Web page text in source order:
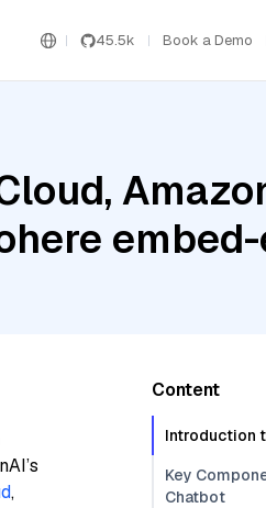
45.5k Book a Demo
,
Content
Introduction
Key
Chatbot